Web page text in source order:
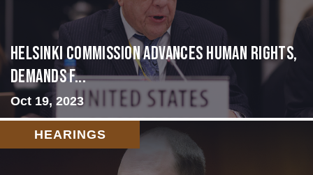
Helsinki Commission Advances Human Rights,
Demands f...
Oct 19, 2023
HEARINGS